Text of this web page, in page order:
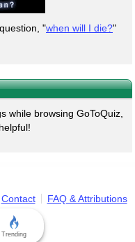
"when will I die?"
while browsing GoToQuiz,
Contact FAQ & Attributions
Trending